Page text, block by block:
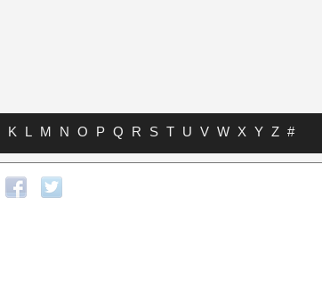
K L M N O P Q R S T U V W X Y Z #